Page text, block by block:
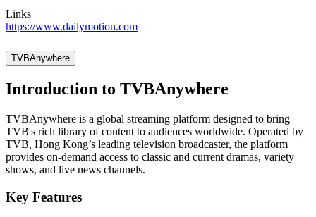
Links
https://www.dailymotion.com
TVBAnywhere
Introduction to TVBAnywhere
TVBAnywhere is a global streaming platform designed to bring
TVB's rich library of content to audiences worldwide. Operated by
TVB, Hong Kong’s leading television broadcaster, the platform
provides on-demand access to classic and current dramas, variety
shows, and live news channels.
Key Features